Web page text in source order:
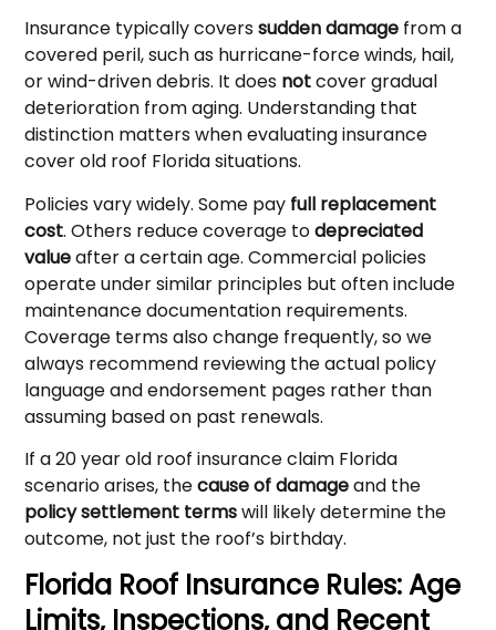
Insurance typically coverssudden damage from a
covered peril, such as hurricane-force winds, hail,
or wind-driven debris. It does notcover gradual
deterioration from aging. Understanding that
distinction matters when evaluating insurance
cover old roof Florida situations.
Policies vary widely. Some pay full replacement
cost. Others reduce coverage todepreciated
valueafter a certain age. Commercial policies
operate under similar principles but often include
maintenance documentation requirements.
Coverage terms also change frequently, so we
always recommend reviewing the actual policy
language and endorsement pages rather than
assuming based on past renewals.
If a 20 year old roof insurance claim Florida
scenario arises, thecause of damageand the
policy settlement termswill likely determine the
outcome, not just the roof’s birthday.
Florida Roof Insurance Rules: Age
Limits, Inspections, and Recent